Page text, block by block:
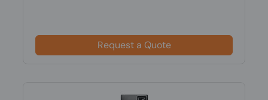
Request a Quote